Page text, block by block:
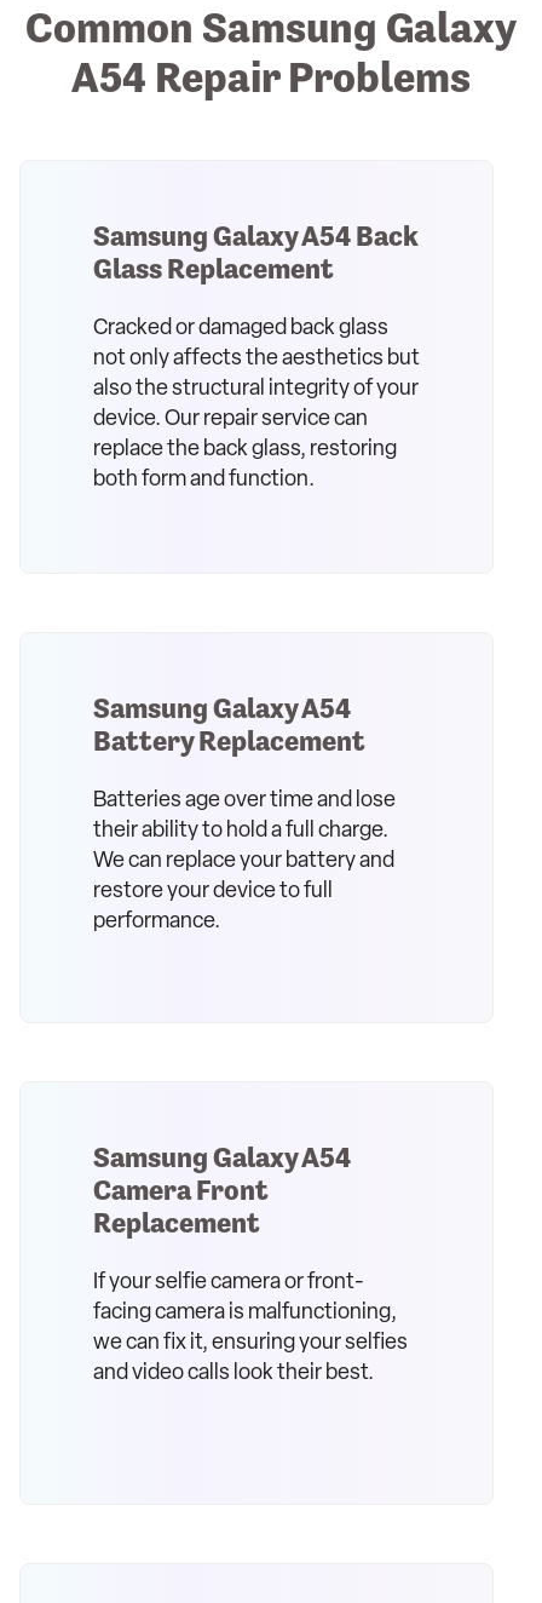
Common Samsung Galaxy
A54 Repair Problems
Samsung Galaxy A54 Back
Glass Replacement
Cracked or damaged back glass
not only affects the aesthetics but
also the structural integrity of your
device. Our repair service can
replace the back glass, restoring
both form and function.
Samsung Galaxy A54
Battery Replacement
Batteries age over time and lose
their ability to hold a full charge.
We can replace your battery and
restore your device to full
performance.
Samsung Galaxy A54
Camera Front
Replacement
If your selfie camera or front-
facing camera is malfunctioning,
we can fix it, ensuring your selfies
and video calls look their best.